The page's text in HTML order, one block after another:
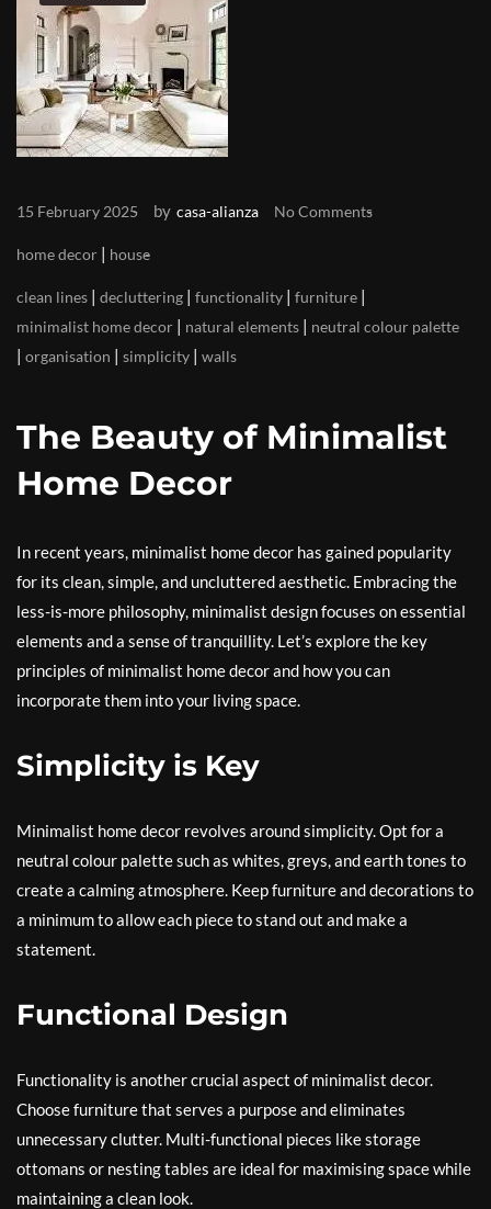
15 February 2025 by casa-alianza No Comments
home decor | house
clean lines | decluttering | functionality | furniture |
minimalist home decor | natural elements | neutral colour palette
| organisation | simplicity | walls
The Beauty of Minimalist
Home Decor
In recent years, minimalist home decor has gained popularity
for its clean, simple, and uncluttered aesthetic. Embracing the
less-is-more philosophy, minimalist design focuses on essential
elements and a sense of tranquillity. Let’s explore the key
principles of minimalist home decor and how you can
incorporate them into your living space.
Simplicity is Key
Minimalist home decor revolves around simplicity. Opt for a
neutral colour palette such as whites, greys, and earth tones to
create a calming atmosphere. Keep furniture and decorations to
a minimum to allow each piece to stand out and make a
statement.
Functional Design
Functionality is another crucial aspect of minimalist decor.
Choose furniture that serves a purpose and eliminates
unnecessary clutter. Multi-functional pieces like storage
ottomans or nesting tables are ideal for maximising space while
maintaining a clean look.